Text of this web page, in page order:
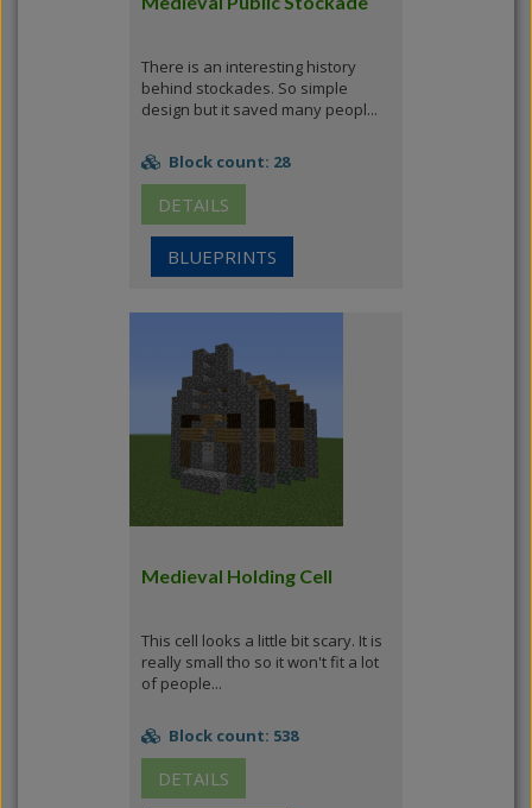
There is an interesting history
behind stockades. So simple
design but it saved many peopl...
Block count: 28
DETAILS
BLUEPRINTS
Medieval Holding Cell
This cell looks a little bit scary. It is
really small tho so it won't fit a lot
of people...
Block count: 538
DETAILS